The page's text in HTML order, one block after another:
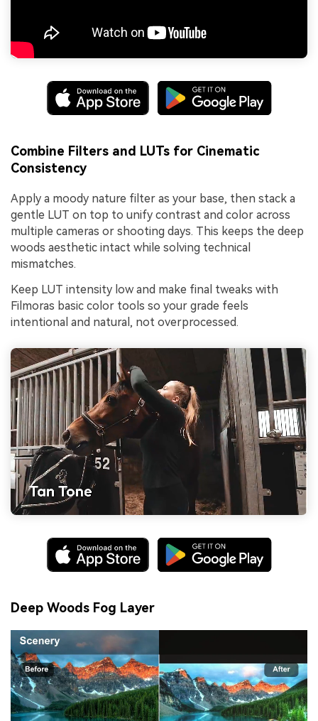
Combine Filters and LUTs for Cinematic
Consistency
Apply a moody nature filter as your base, then stack a
gentle LUT on top to unify contrast and color across
multiple cameras or shooting days. This keeps the deep
woods aesthetic intact while solving technical
mismatches.
Keep LUT intensity low and make final tweaks with
Filmoras basic color tools so your grade feels
intentional and natural, not overprocessed.
Deep Woods Fog Layer